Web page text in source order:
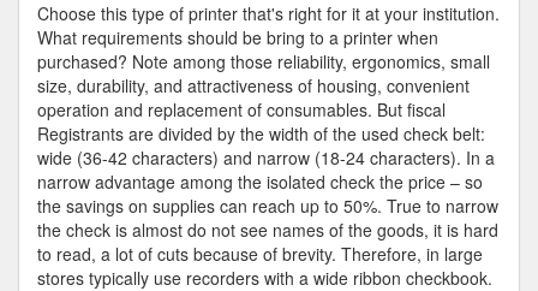
Choose this type of printer that's right for it at your institution.
What requirements should be bring to a printer when
purchased? Note among those reliability, ergonomics, small
size, durability, and attractiveness of housing, convenient
operation and replacement of consumables. But fiscal
Registrants are divided by the width of the used check belt:
wide (36-42 characters) and narrow (18-24 characters). In a
narrow advantage among the isolated check the price – so
the savings on supplies can reach up to 50%. True to narrow
the check is almost do not see names of the goods, it is hard
to read, a lot of cuts because of brevity. Therefore, in large
stores typically use recorders with a wide ribbon checkbook.